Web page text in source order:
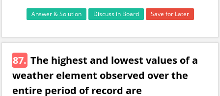
Answer & Solution Discuss in Board Save for Later
87. The highest and lowest values of a
weather element observed over the
entire period of record are